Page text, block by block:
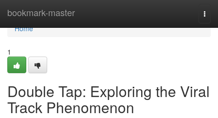
bookmark-master
Home
Home
1
Double Tap: Exploring the Viral
Track Phenomenon